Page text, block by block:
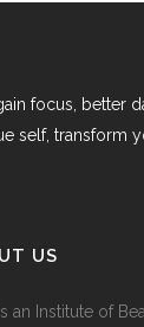
focus, better
self, transform
US
an Institute of